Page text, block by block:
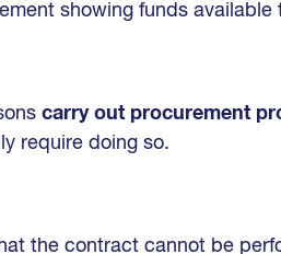
showing funds available
carry out procurement
require doing so.
the contract cannot be